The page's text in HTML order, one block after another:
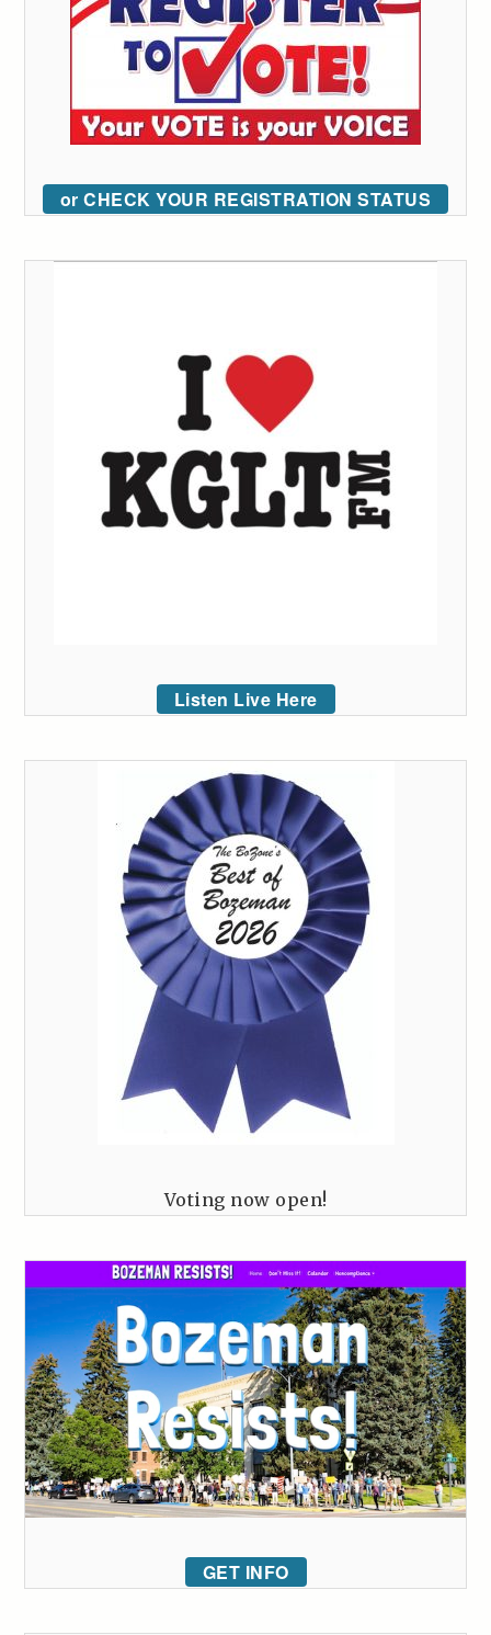
or CHECK YOUR REGISTRATION STATUS
Listen Live Here
Voting now open!
GET INFO